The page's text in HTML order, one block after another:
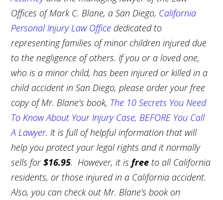
Offices of Mark C. Blane, a San Diego, California
Personal Injury Law Office dedicated to
representing families of minor children injured due
to the negligence of others. If you or a loved one,
who is a minor child, has been injured or killed in a
child accident in San Diego, please order your free
copy of Mr. Blane's book, The 10 Secrets You Need
To Know About Your Injury Case, BEFORE You Call
A Lawyer. It is full of helpful information that will
help you protect your legal rights and it normally
sells for$16.95. However, it is free to all California
residents, or those injured in a California accident.
Also, you can check out Mr. Blane's book on